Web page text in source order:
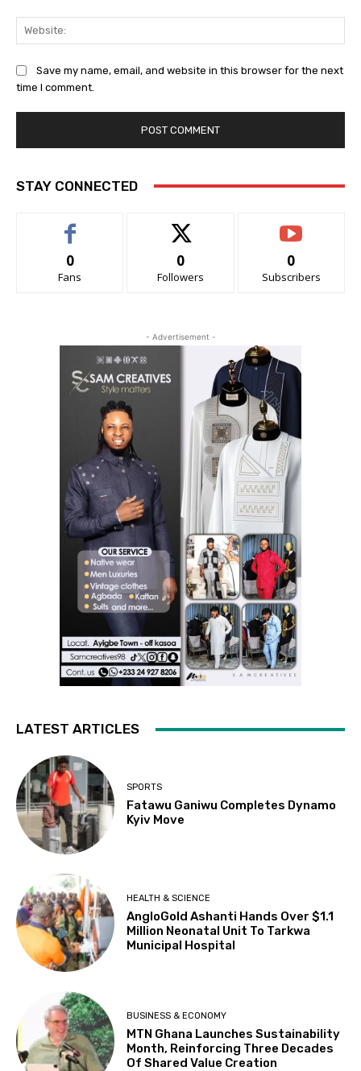
Save my name, email, and website in this browser for the next
time I comment.
STAY CONNECTED
0
Fans
0
Followers
0
Subscribers
- Advertisement -
LATEST ARTICLES
SPORTS
Fatawu Ganiwu Completes Dynamo
Kyiv Move
HEALTH & SCIENCE
AngloGold Ashanti Hands Over $1.1
Million Neonatal Unit To Tarkwa
Municipal Hospital
BUSINESS & ECONOMY
MTN Ghana Launches Sustainability
Month, Reinforcing Three Decades
Of Shared Value Creation